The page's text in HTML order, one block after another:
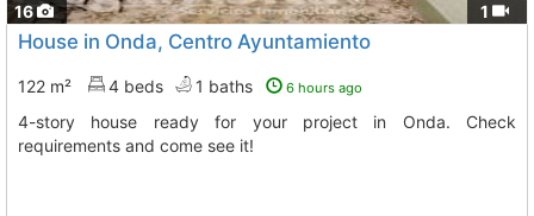
16 1
House in Onda, Centro Ayuntamiento
122 m² 4 beds 1 baths 6 hours ago
4-story house ready for your project in Onda. Check
requirements and come see it!